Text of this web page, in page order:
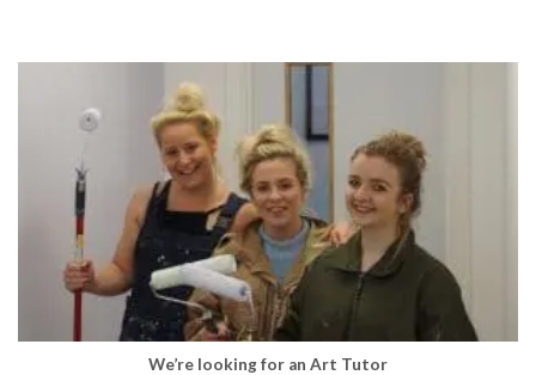
We’re looking for an Art Tutor